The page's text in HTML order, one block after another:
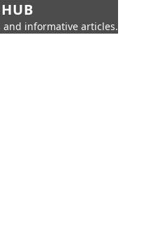
informative articles.